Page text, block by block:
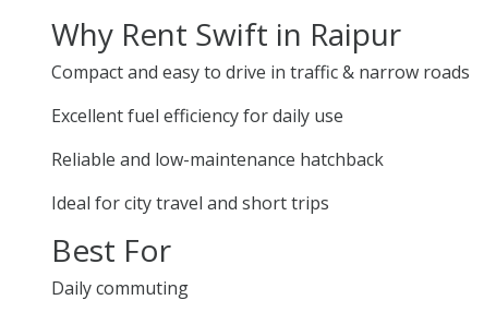
Why Rent Swift in Raipur
Compact and easy to drive in traffic & narrow roads
Excellent fuel efficiency for daily use
Reliable and low-maintenance hatchback
Ideal for city travel and short trips
Best For
Daily commuting